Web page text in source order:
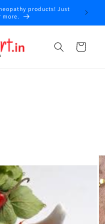
products! Just
more.
Cart